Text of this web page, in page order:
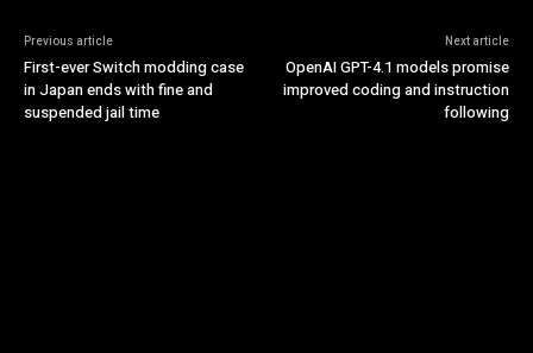
Previous article
First-ever Switch modding case
in Japan ends with fine and
suspended jail time
Next article
OpenAI GPT-4.1 models promise
improved coding and instruction
following